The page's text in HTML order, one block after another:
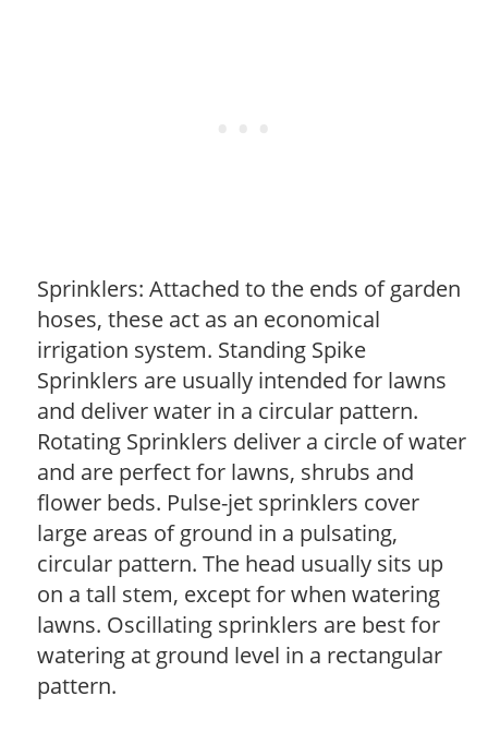
Sprinklers: Attached to the ends of garden
hoses, these act as an economical
irrigation system. Standing Spike
Sprinklers are usually intended for lawns
and deliver water in a circular pattern.
Rotating Sprinklers deliver a circle of water
and are perfect for lawns, shrubs and
flower beds. Pulse-jet sprinklers cover
large areas of ground in a pulsating,
circular pattern. The head usually sits up
on a tall stem, except for when watering
lawns. Oscillating sprinklers are best for
watering at ground level in a rectangular
pattern.